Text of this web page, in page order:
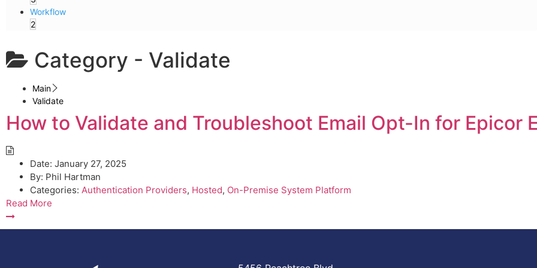
Workflow
2
Category - Validate
Main
Validate
How to Validate and Troubleshoot Email Opt-In for Epicor
Date: January 27, 2025
By: Phil Hartman
Categories: Authentication Providers, Hosted, On-Premise System Platform
Read More